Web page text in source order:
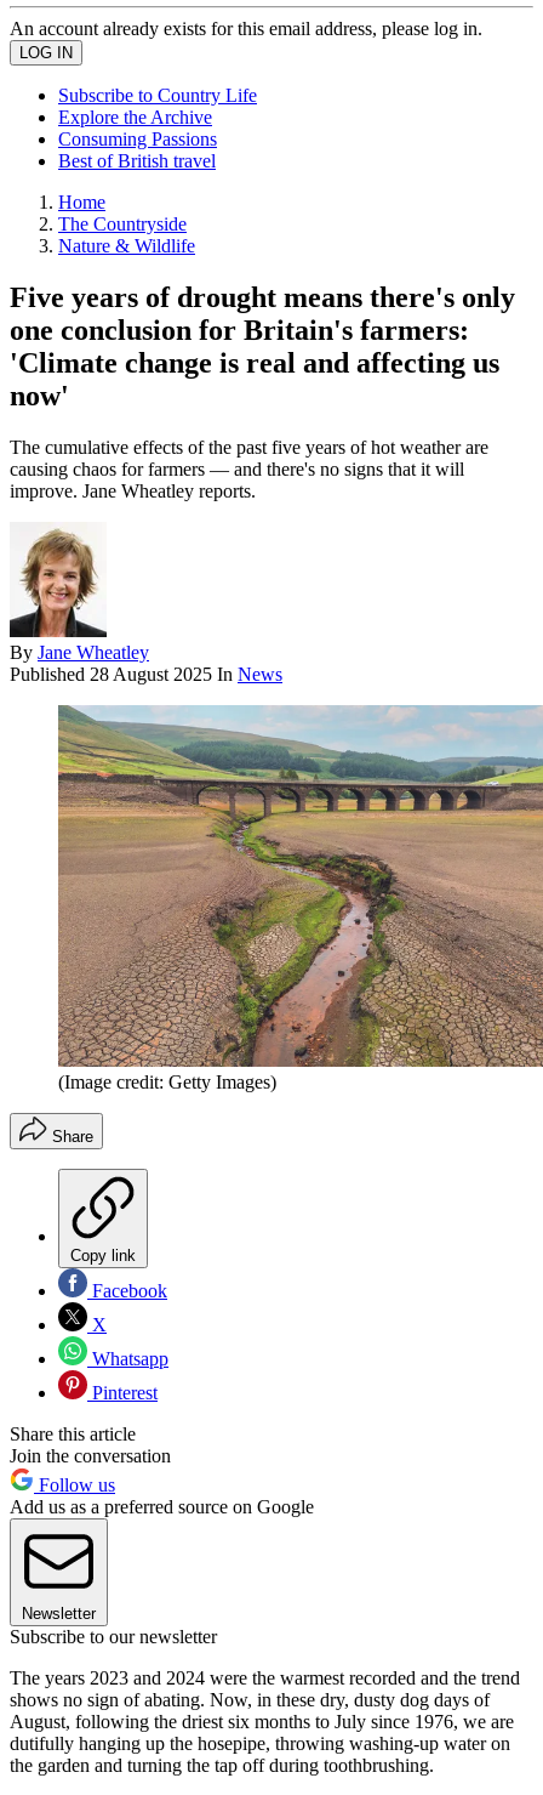
An account already exists for this email address, please log in.
Subscribe to Country Life
Explore the Archive
Consuming Passions
Best of British travel
Home
The Countryside
Nature & Wildlife
Five years of drought means there's only
one conclusion for Britain's farmers:
'Climate change is real and affecting us
now'
The cumulative effects of the past five years of hot weather are
causing chaos for farmers — and there's no signs that it will
improve. Jane Wheatley reports.
By Jane Wheatley
Published 28 August 2025 In News
(Image credit: Getty Images)
Share
Copy link
Facebook
X
Whatsapp
Pinterest
Share this article
Join the conversation
Follow us
Add us as a preferred source on Google
Newsletter
Subscribe to our newsletter
The years 2023 and 2024 were the warmest recorded and the trend
shows no sign of abating. Now, in these dry, dusty dog days of
August, following the driest six months to July since 1976, we are
dutifully hanging up the hosepipe, throwing washing-up water on
the garden and turning the tap off during toothbrushing.